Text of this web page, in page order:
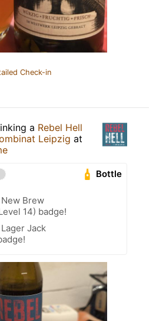
Check-in
a Rebel Hell
Leipzig at
Bottle
Brew
14) badge!
Jack